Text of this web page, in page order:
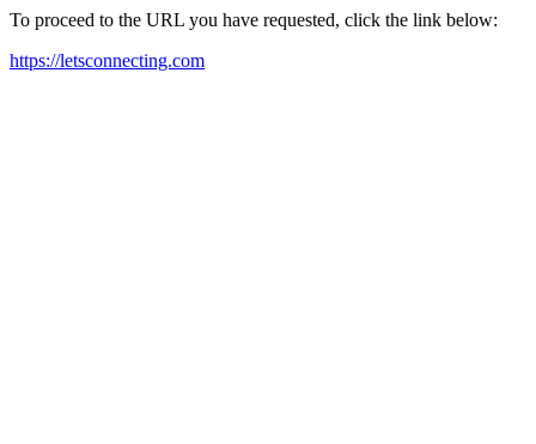
To proceed to the URL you have requested, click the link below:
https://letsconnecting.com